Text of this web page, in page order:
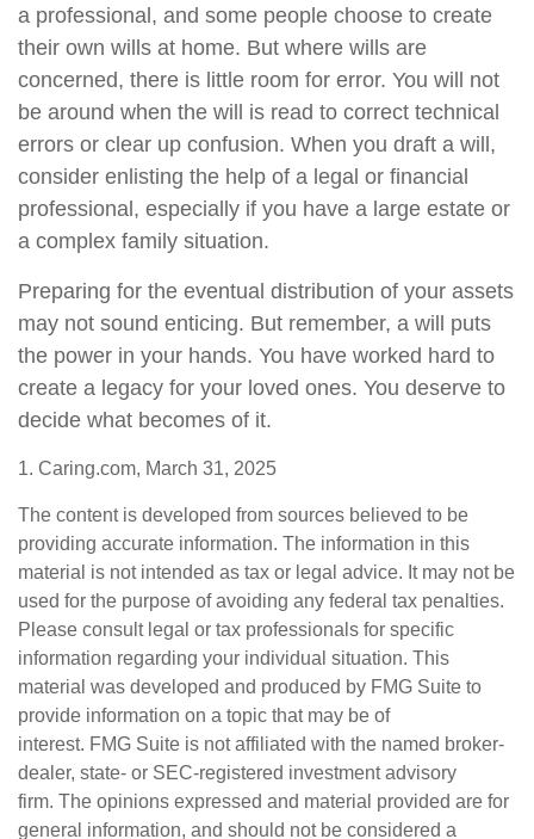
a professional, and some people choose to create
their own wills at home. But where wills are
concerned, there is little room for error. You will not
be around when the will is read to correct technical
errors or clear up confusion. When you draft a will,
consider enlisting the help of a legal or financial
professional, especially if you have a large estate or
a complex family situation.
Preparing for the eventual distribution of your assets
may not sound enticing. But remember, a will puts
the power in your hands. You have worked hard to
create a legacy for your loved ones. You deserve to
decide what becomes of it.
1. Caring.com, March 31, 2025
The content is developed from sources believed to be
providing accurate information. The information in this
material is not intended as tax or legal advice. It may not be
used for the purpose of avoiding any federal tax penalties.
Please consult legal or tax professionals for specific
information regarding your individual situation. This
material was developed and produced by FMG Suite to
provide information on a topic that may be of
interest. FMG Suite is not affiliated with the named broker-
dealer, state- or SEC-registered investment advisory
firm. The opinions expressed and material provided are for
general information, and should not be considered a